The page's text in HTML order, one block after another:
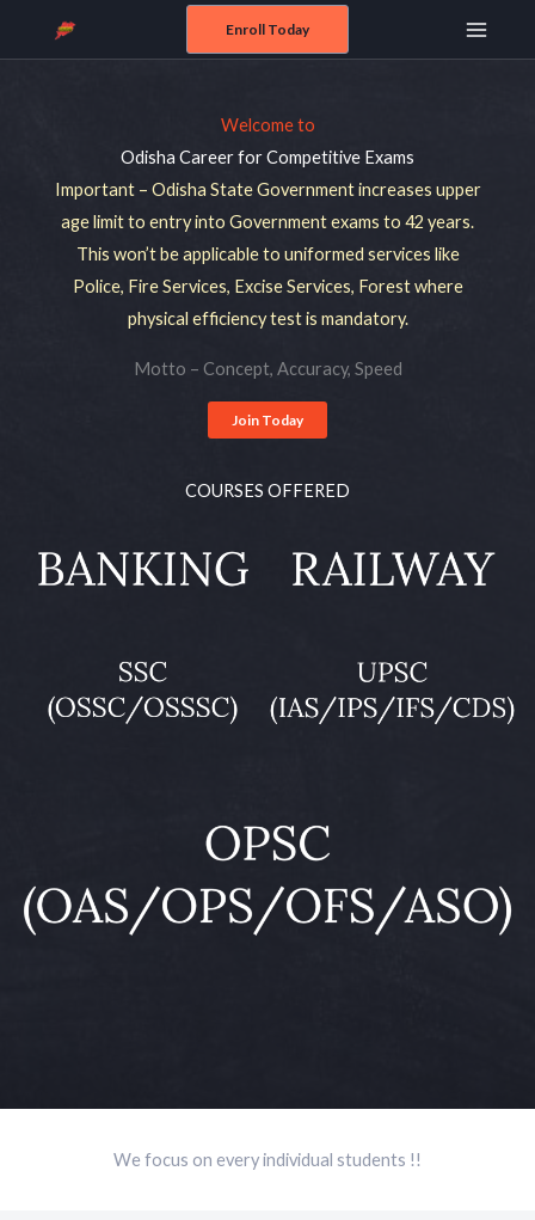
Enroll Today
Main
Welcome to
Odisha Career for Competitive Exams
Important – Odisha State Government increases upper
age limit to entry into Government exams to 42 years.
This won’t be applicable to uniformed services like
Police, Fire Services, Excise Services, Forest where
physical efficiency test is mandatory.
Motto – Concept, Accuracy, Speed
Join Today
COURSES OFFERED
We focus on every individual students !!